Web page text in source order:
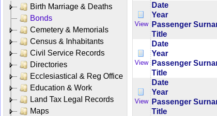
Birth Marriage & Deaths
Bonds
Cemetery & Memorials
Census & Inhabitants
Civil Service Records
Directories
Ecclesiastical & Reg Office
Education & Work
Land Tax Legal Records
Maps
View
Date
Year
Passenger
Title
View
Date
Year
Passenger
Title
View
Date
Year
Passenger
Title